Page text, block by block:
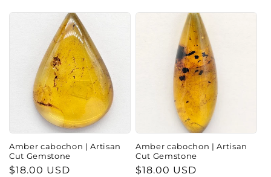
Amber cabochon | Artisan
Cut Gemstone
Regular
$18.00 USD
Amber cabochon | Artisan
Cut Gemstone
Regular
$18.00 USD